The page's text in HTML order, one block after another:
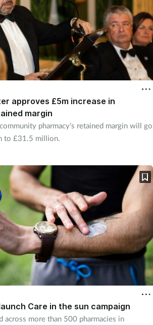
approves £5m increase in
margin
pharmacy’s retained margin will go
to £31.5 million.
Care in the sun campaign
across more than 500 pharmacies in